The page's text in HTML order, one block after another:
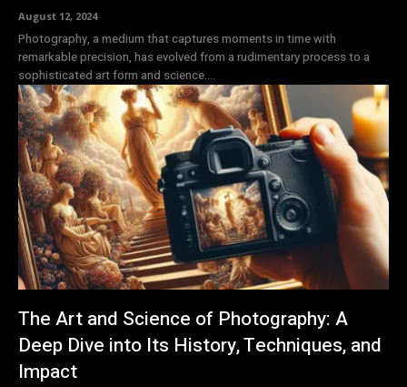
August 12, 2024
Photography, a medium that captures moments in time with
remarkable precision, has evolved from a rudimentary process to a
sophisticated art form and science....
The Art and Science of Photography: A
Deep Dive into Its History, Techniques, and
Impact